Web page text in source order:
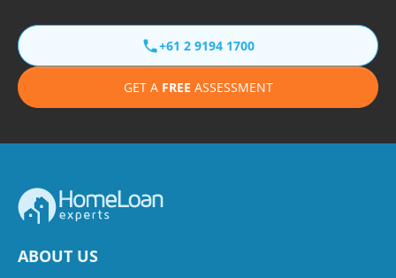
+61 2 9194 1700
GET A FREE ASSESSMENT
ABOUT US